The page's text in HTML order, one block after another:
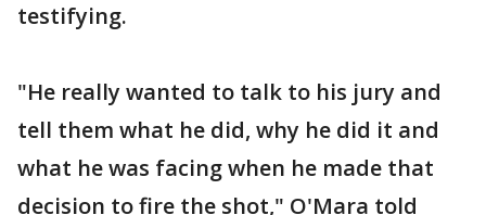
testifying.
"He really wanted to talk to his jury and
tell them what he did, why he did it and
what he was facing when he made that
decision to fire the shot," O'Mara told